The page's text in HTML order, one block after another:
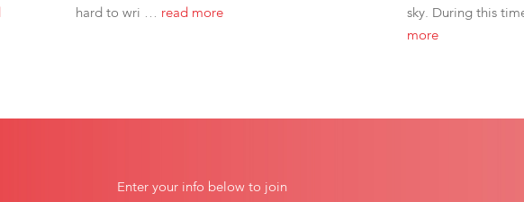
hard to wri … read more
sky. During this
more
Enter your info below to join